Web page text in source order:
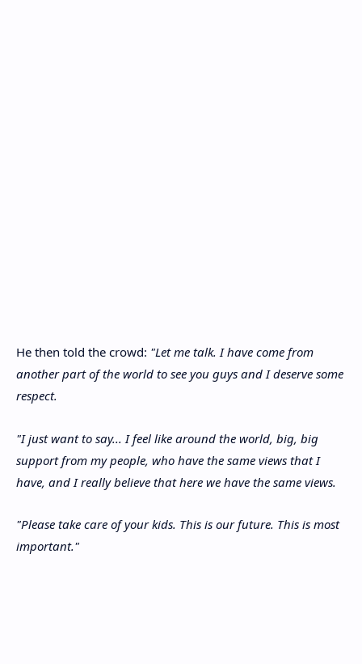
He then told the crowd: "Let me talk. I have come from
another part of the world to see you guys and I deserve some
respect.
"I just want to say... I feel like around the world, big, big
support from my people, who have the same views that I
have, and I really believe that here we have the same views.
"Please take care of your kids. This is our future. This is most
important."